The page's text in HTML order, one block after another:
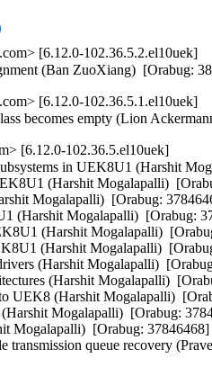
[6.12.0-102.36.5.2.el10uek]
(Ban ZuoXiang)  [Orabug:
[6.12.0-102.36.5.1.el10uek]
becomes empty (Lion
[6.12.0-102.36.5.el10uek]
in UEK8U1 (Harshit
(Harshit Mogalapalli)
Mogalapalli)  [Orabug:
(Harshit Mogalapalli)  [Orabug:
(Harshit Mogalapalli)
(Harshit Mogalapalli)
(Harshit Mogalapalli)
(Harshit Mogalapalli)
UEK8 (Harshit Mogalapalli)
Mogalapalli)  [Orabug:
Mogalapalli)  [Orabug: 37846468]
transmission queue recovery